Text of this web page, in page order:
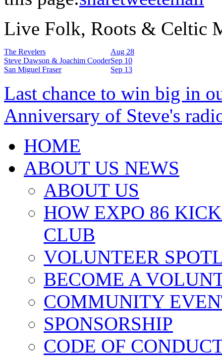
Live Folk, Roots & Celtic
The Revelers
Aug 28
Steve Dawson & Joachim CooderSep 10
San Miguel Fraser
Sep 13
Last chance to win big in
Anniversary of Steve's
HOME
ABOUT US NEWS
ABOUT US
HOW EXPO 86
CLUB
VOLUNTEER
BECOME A
COMMUNITY
SPONSORSHIP
CODE OF